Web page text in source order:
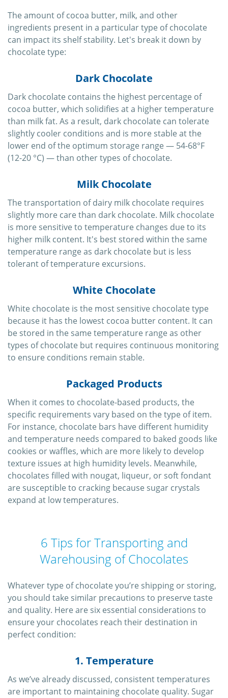
The amount of cocoa butter, milk, and other
ingredients present in a particular type of chocolate
can impact its shelf stability. Let's break it down by
chocolate type:
Dark Chocolate
Dark chocolate contains the highest percentage of
cocoa butter, which solidifies at a higher temperature
than milk fat. As a result, dark chocolate can tolerate
slightly cooler conditions and is more stable at the
lower end of the optimum storage range — 54-68°F
(12-20 °C) — than other types of chocolate.
Milk Chocolate
The transportation of dairy milk chocolate requires
slightly more care than dark chocolate. Milk chocolate
is more sensitive to temperature changes due to its
higher milk content. It's best stored within the same
temperature range as dark chocolate but is less
tolerant of temperature excursions.
White Chocolate
White chocolate is the most sensitive chocolate type
because it has the lowest cocoa butter content. It can
be stored in the same temperature range as other
types of chocolate but requires continuous monitoring
to ensure conditions remain stable.
Packaged Products
When it comes to chocolate-based products, the
specific requirements vary based on the type of item.
For instance, chocolate bars have different humidity
and temperature needs compared to baked goods like
cookies or waffles, which are more likely to develop
texture issues at high humidity levels. Meanwhile,
chocolates filled with nougat, liqueur, or soft fondant
are susceptible to cracking because sugar crystals
expand at low temperatures.
6 Tips for Transporting and
Warehousing of Chocolates
Whatever type of chocolate you’re shipping or storing,
you should take similar precautions to preserve taste
and quality. Here are six essential considerations to
ensure your chocolates reach their destination in
perfect condition:
1. Temperature
As we’ve already discussed, consistent temperatures
are important to maintaining chocolate quality. Sugar